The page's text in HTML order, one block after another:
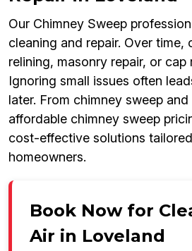
Our Chimney Sweep
cleaning and repair. Over time,
relining, masonry repair, or cap
Ignoring small issues often
later. From chimney sweep
affordable chimney sweep
cost-effective solutions
homeowners.
Book Now for
Air in Loveland